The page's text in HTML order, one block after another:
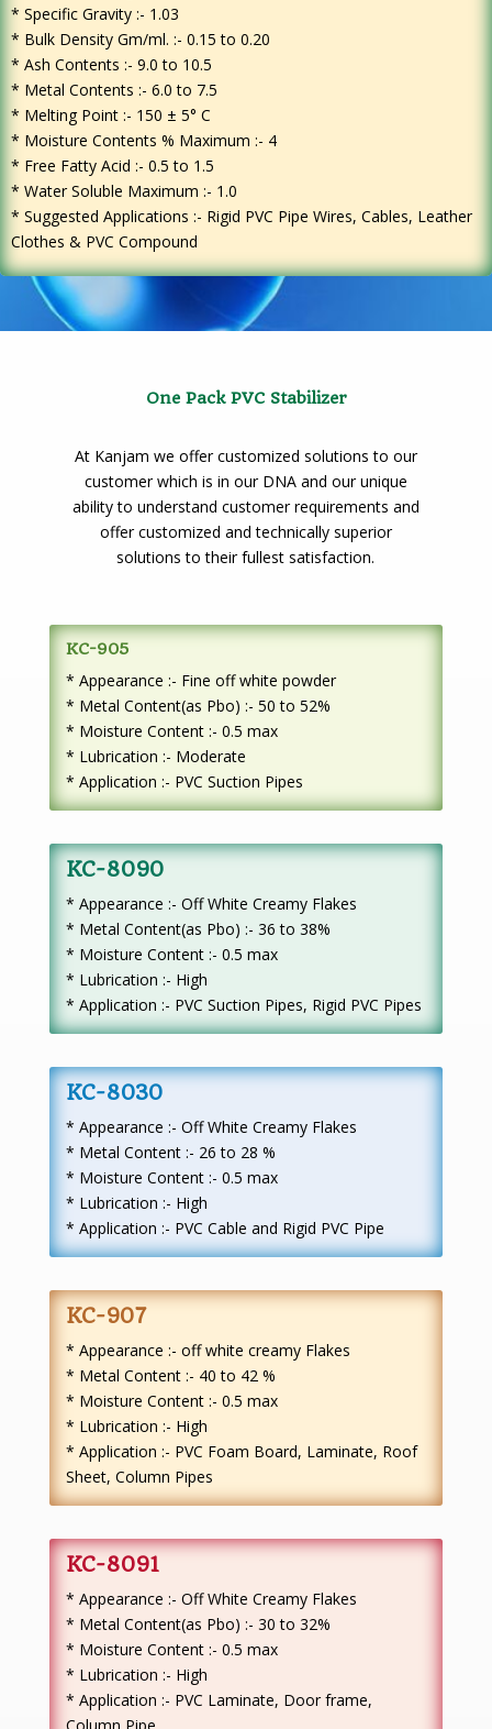
* Specific Gravity :- 1.03
* Bulk Density Gm/ml. :- 0.15 to 0.20
* Ash Contents :- 9.0 to 10.5
* Metal Contents :- 6.0 to 7.5
* Melting Point :- 150 ± 5° C
* Moisture Contents % Maximum :- 4
* Free Fatty Acid :- 0.5 to 1.5
* Water Soluble Maximum :- 1.0
* Suggested Applications :- Rigid PVC Pipe Wires, Cables, Leather
Clothes & PVC Compound
One Pack PVC Stabilizer
At Kanjam we offer customized solutions to our
customer which is in our DNA and our unique
ability to understand customer requirements and
offer customized and technically superior
solutions to their fullest satisfaction.
KC-905
* Appearance :- Fine off white powder
* Metal Content(as Pbo) :- 50 to 52%
* Moisture Content :- 0.5 max
* Lubrication :- Moderate
* Application :- PVC Suction Pipes
KC-8090
* Appearance :- Off White Creamy Flakes
* Metal Content(as Pbo) :- 36 to 38%
* Moisture Content :- 0.5 max
* Lubrication :- High
* Application :- PVC Suction Pipes, Rigid PVC Pipes
KC-8030
* Appearance :- Off White Creamy Flakes
* Metal Content :- 26 to 28 %
* Moisture Content :- 0.5 max
* Lubrication :- High
* Application :- PVC Cable and Rigid PVC Pipe
KC-907
* Appearance :- off white creamy Flakes
* Metal Content :- 40 to 42 %
* Moisture Content :- 0.5 max
* Lubrication :- High
* Application :- PVC Foam Board, Laminate, Roof
Sheet, Column Pipes
KC-8091
* Appearance :- Off White Creamy Flakes
* Metal Content(as Pbo) :- 30 to 32%
* Moisture Content :- 0.5 max
* Lubrication :- High
* Application :- PVC Laminate, Door frame,